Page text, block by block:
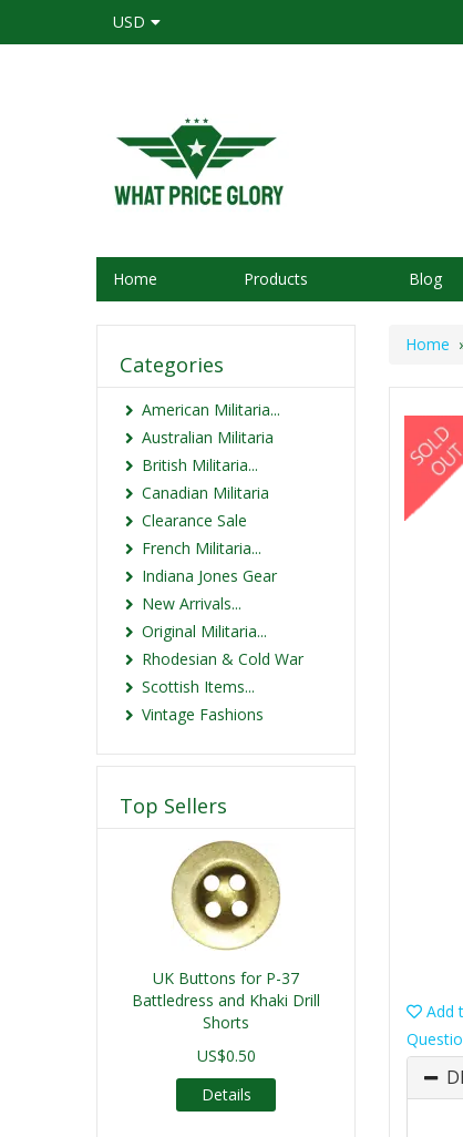
USD
Home Products Blog
Home
Add
Categories
American Militaria...
Australian Militaria
British Militaria...
Canadian Militaria
Clearance Sale
French Militaria...
Indiana Jones Gear
New Arrivals...
Original Militaria...
Rhodesian & Cold War
Scottish Items...
Vintage Fashions
Top Sellers
UK Buttons for P-37
Battledress and Khaki Drill
Shorts
US$0.50
Details